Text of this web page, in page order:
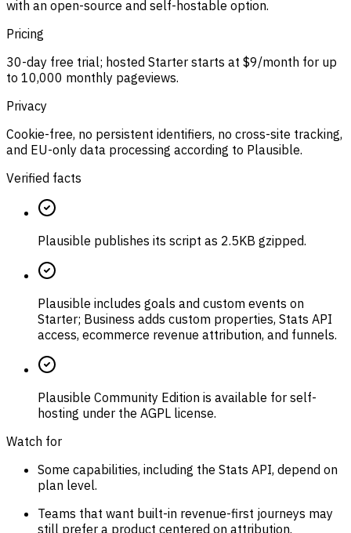
with an open-source and self-hostable option.
Pricing
30-day free trial; hosted Starter starts at $9/month for up
to 10,000 monthly pageviews.
Privacy
Cookie-free, no persistent identifiers, no cross-site tracking,
and EU-only data processing according to Plausible.
Verified facts
Plausible publishes its script as 2.5KB gzipped.
Plausible includes goals and custom events on
Starter; Business adds custom properties, Stats API
access, ecommerce revenue attribution, and funnels.
Plausible Community Edition is available for self-
hosting under the AGPL license.
Watch for
Some capabilities, including the Stats API, depend on
plan level.
Teams that want built-in revenue-first journeys may
still prefer a product centered on attribution.